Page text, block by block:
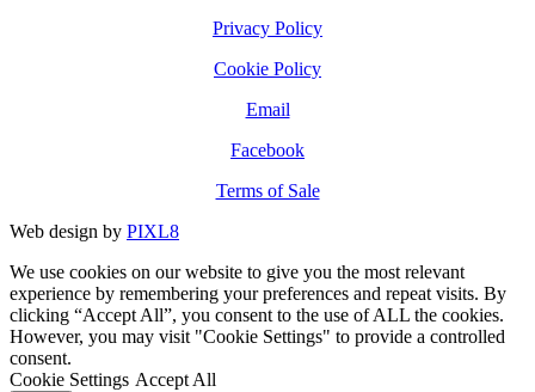
Privacy Policy
Cookie Policy
Email
Facebook
Terms of Sale
Web design by PIXL8
We use cookies on our website to give you the most relevant
experience by remembering your preferences and repeat visits. By
clicking “Accept All”, you consent to the use of ALL the cookies.
However, you may visit "Cookie Settings" to provide a controlled
consent.
Cookie Settings Accept All